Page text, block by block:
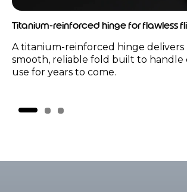
Titanium-reinforced hinge for flawless
A titanium-reinforced hinge delivers
smooth, reliable fold built to handle
use for years to come.
t